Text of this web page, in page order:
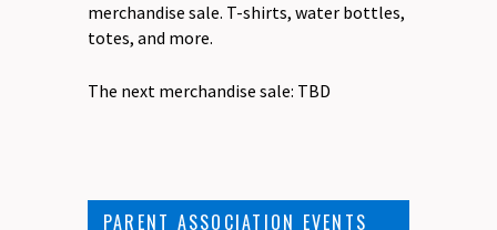
merchandise sale. T-shirts, water bottles,
totes, and more.
The next merchandise sale: TBD
PARENT ASSOCIATION EVENTS